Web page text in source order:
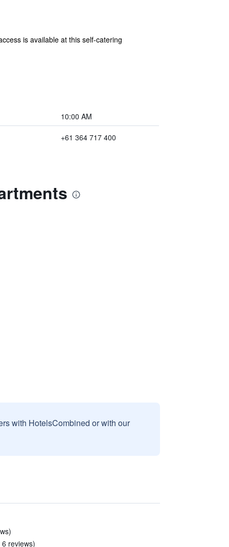
is available at this self-catering
10:00 AM
+61 364 717 400
with HotelsCombined or with our
reviews)